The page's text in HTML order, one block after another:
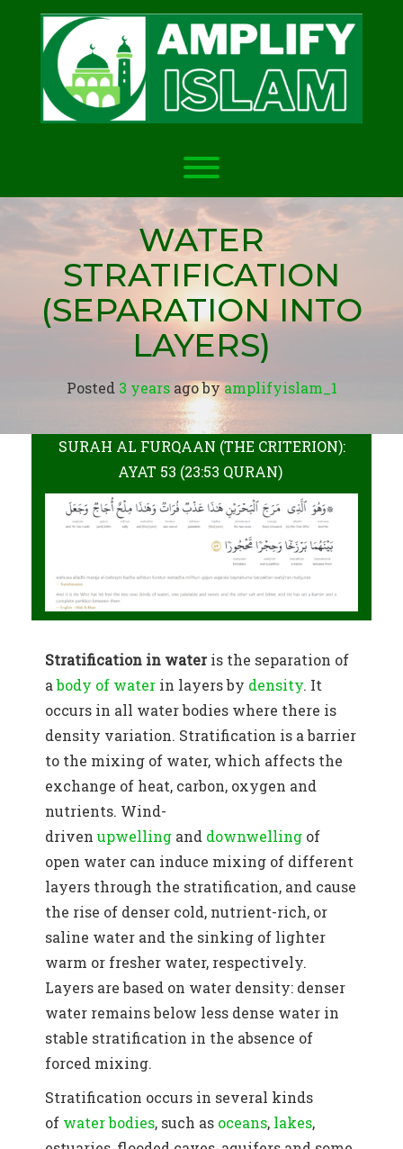
Toggle menu visibility.
WATER
STRATIFICATION
(SEPARATION INTO
LAYERS)
Posted 3 yearsago by amplifyislam_1
SURAH AL FURQAAN (THE CRITERION):
AYAT 53 (23:53 QURAN)
Stratification in wateris the separation of
abody of water in layers by density. It
occurs in all water bodies where there is
density variation. Stratification is a barrier
to the mixing of water, which affects the
exchange of heat, carbon, oxygen and
nutrients. Wind-
driven upwelling and downwelling of
open water can induce mixing of different
layers through the stratification, and cause
the rise of denser cold, nutrient-rich, or
saline water and the sinking of lighter
warm or fresher water, respectively.
Layers are based on water density: denser
water remains below less dense water in
stable stratification in the absence of
forced mixing.
Stratification occurs in several kinds
of water bodies, such as oceans, lakes,